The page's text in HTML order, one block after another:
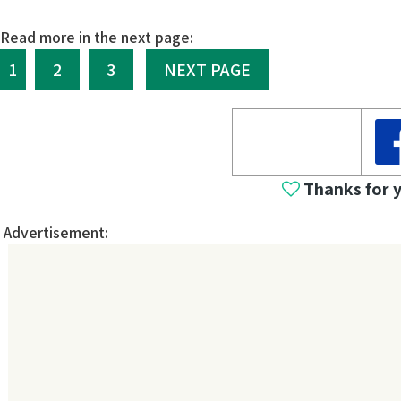
Read more in the next page:
1 2 3 NEXT PAGE
Thanks for
Advertisement: